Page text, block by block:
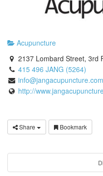
Acupuncture
2137 Lombard Street, 3rd
415 496 JANG (5264)
info@jangacupuncture.com
http://
Share Bookmark